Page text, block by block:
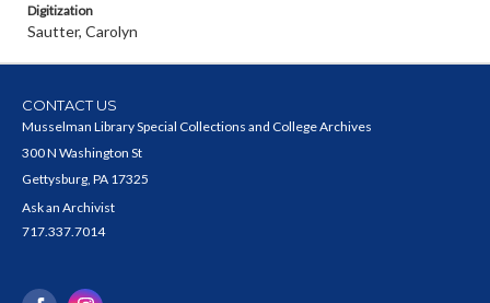
Digitization
Sautter, Carolyn
CONTACT US
Musselman Library Special Collections and College Archives
300 N Washington St
Gettysburg, PA 17325
Ask an Archivist
717.337.7014